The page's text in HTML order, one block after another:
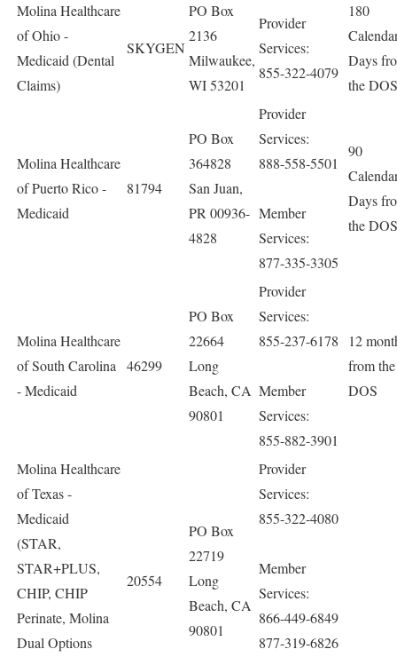
Molina Healthcare
of Ohio -
Medicaid (Dental
Claims)
SKYGEN
PO Box
2136
Milwaukee,
WI 53201
Provider
Services:
855-322-4079
180
Days
the DOS
Molina Healthcare
of Puerto Rico -
Medicaid
81794
PO Box
364828
San Juan,
PR 00936-
4828
Provider
Services:
888-558-5501
Member
Services:
877-335-3305
90
Days
the DOS
Molina Healthcare
of South Carolina
- Medicaid
46299
PO Box
22664
Long
Beach, CA
90801
Provider
Services:
855-237-6178
Member
Services:
855-882-3901
12
from the
DOS
Molina Healthcare
of Texas -
Medicaid
(STAR,
STAR+PLUS,
CHIP, CHIP
Perinate, Molina
Dual Options
20554
PO Box
22719
Long
Beach, CA
90801
Provider
Services:
855-322-4080
Member
Services:
866-449-6849
877-319-6826